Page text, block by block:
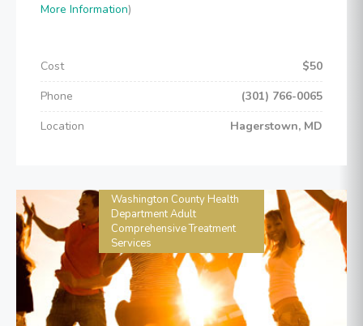
More Information)
Cost
$50
Phone
(301) 766-0065
Location
Hagerstown, MD
Washington County Health
Department Adult
Comprehensive Treatment
Services